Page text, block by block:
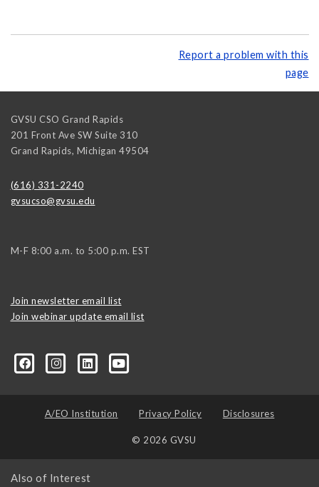
Report a problem with this
page
GVSU CSO Grand Rapids
201 Front Ave SW Suite 310
Grand Rapids, Michigan 49504
(616) 331-2240
gvsucso@gvsu.edu
M-F 8:00 a.m. to 5:00 p.m. EST
Join newsletter email list
Join webinar update email list
A/EO Institution Privacy Policy Disclosures
© 2026 GVSU
Also of Interest